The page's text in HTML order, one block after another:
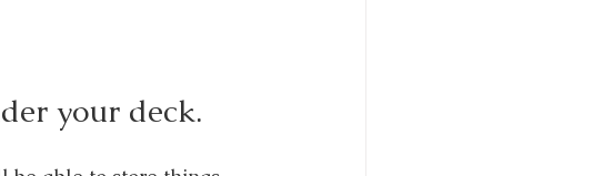
your deck.